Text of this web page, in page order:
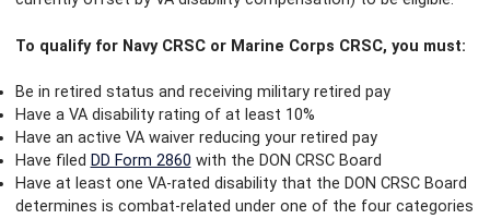
To qualify for Navy CRSC or Marine Corps CRSC, you must:
Be in retired status and receiving military retired pay
Have a VA disability rating of at least 10%
Have an active VA waiver reducing your retired pay
Have filed DD Form 2860 with the DON CRSC Board
Have at least one VA-rated disability that the DON CRSC Board
determines is combat-related under one of the four categories